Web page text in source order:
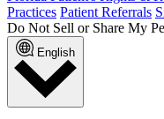
Practices Patient Referrals
Do Not Sell or Share My
English